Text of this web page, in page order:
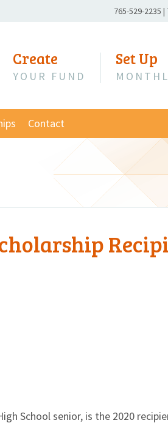
Phone
765-529-2235 |
Create
YOUR FUND
Set Up
Contact
School senior, is the 2020